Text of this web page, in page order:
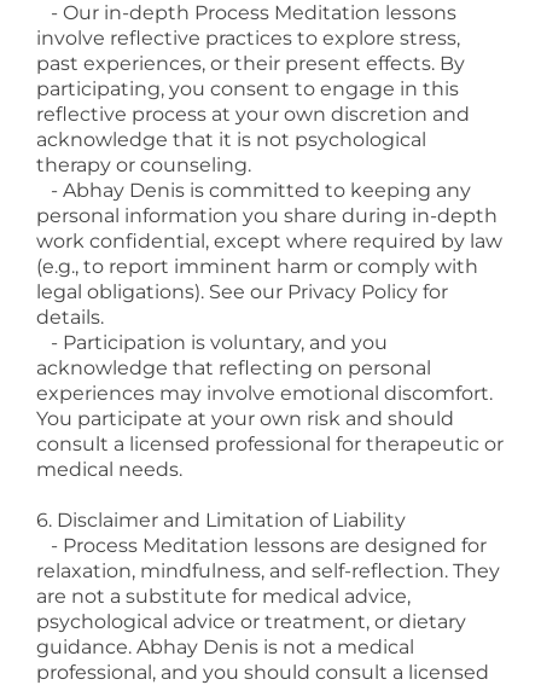
- Our in-depth Process Meditation lessons
involve reflective practices to explore stress,
past experiences, or their present effects. By
participating, you consent to engage in this
reflective process at your own discretion and
acknowledge that it is not psychological
therapy or counseling.
- Abhay Denis is committed to keeping any
personal information you share during in-depth
work confidential, except where required by law
(e.g., to report imminent harm or comply with
legal obligations). See our Privacy Policy for
details.
- Participation is voluntary, and you
acknowledge that reflecting on personal
experiences may involve emotional discomfort.
You participate at your own risk and should
consult a licensed professional for therapeutic or
medical needs.
6. Disclaimer and Limitation of Liability
- Process Meditation lessons are designed for
relaxation, mindfulness, and self-reflection. They
are not a substitute for medical advice,
psychological advice or treatment, or dietary
guidance. Abhay Denis is not a medical
professional, and you should consult a licensed